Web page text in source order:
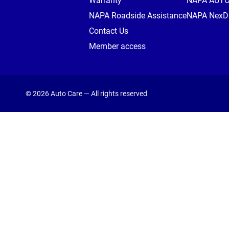
NAPA Roadside Assistance
Contact Us
Member access
NAPA
© 2026 Auto Care — All rights reserved